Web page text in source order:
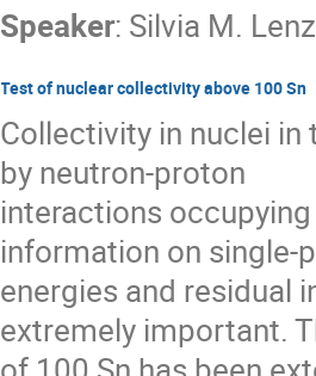
Speaker: Silvia M.
Test of nuclear collectivity above 100 Sn
Collectivity in nuclei in
by neutron-proton
interactions
information on single-
energies and residual
extremely important.